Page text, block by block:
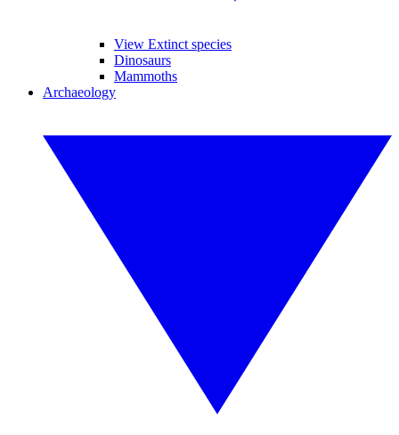
View Extinct species
Dinosaurs
Mammoths
Archaeology